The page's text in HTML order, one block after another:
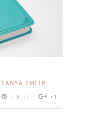
TANYA SMITH
PIN IT +1